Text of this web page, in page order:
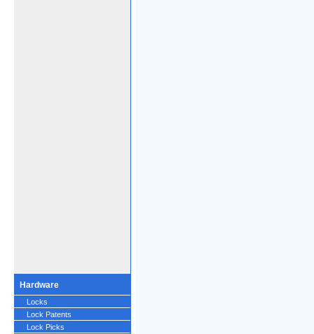
Hardware
Locks
Lock Patents
Lock Picks